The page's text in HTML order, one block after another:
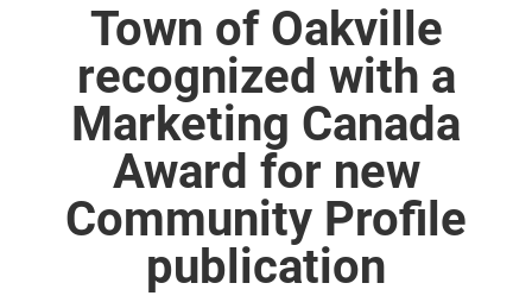
Town of Oakville
recognized with a
Marketing Canada
Award for new
Community Profile
publication